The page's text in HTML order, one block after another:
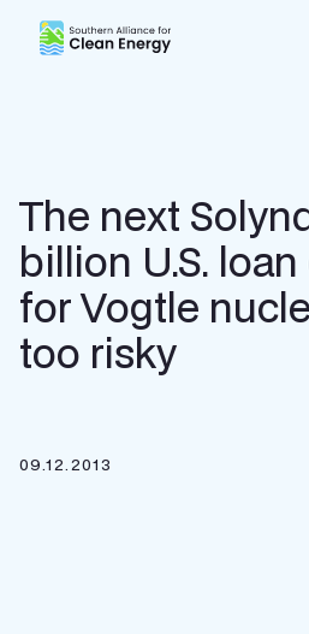
Southern Alliance for Clean
The next
billion U.S.
for Vogtle
too risky
09.12.2013